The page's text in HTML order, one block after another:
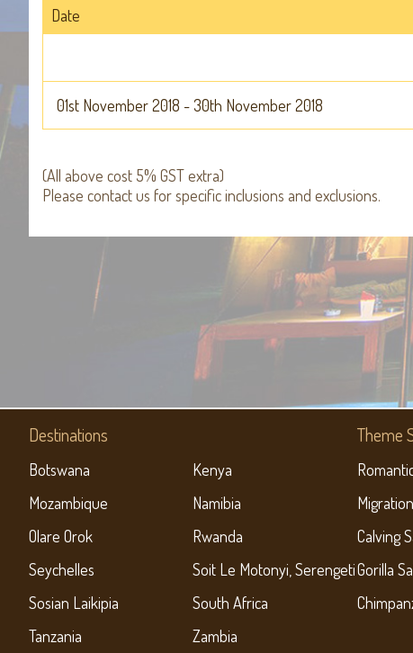
Date
01st November 2018 - 30th November 2018
(All above cost 5% GST extra)
Please contact us for specific inclusions and exclusions.
Destinations
Botswana
Kenya
Mozambique
Namibia
Olare Orok
Rwanda
Seychelles
Soit Le Motonyi, Serengeti
Sosian Laikipia
South Africa
Tanzania
Zambia
Theme
Calving
Gorilla